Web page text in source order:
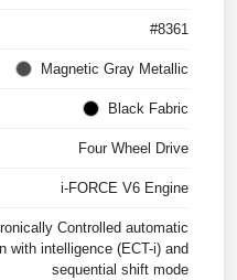
#8361
Magnetic Gray Metallic
Black Fabric
Four Wheel Drive
i-FORCE V6 Engine
Controlled automatic
with intelligence (ECT-i) and
sequential shift mode